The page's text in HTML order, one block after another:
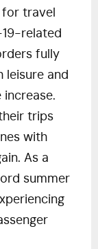
travel
related
fully
leisure and
increase.
trips
with
As a
summer